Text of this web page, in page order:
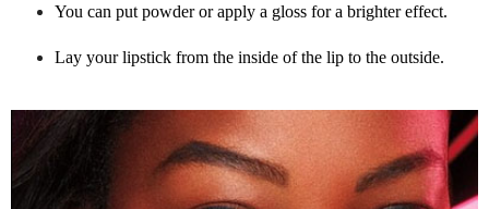
You can put powder or apply a gloss for a brighter effect.
Lay your lipstick from the inside of the lip to the outside.